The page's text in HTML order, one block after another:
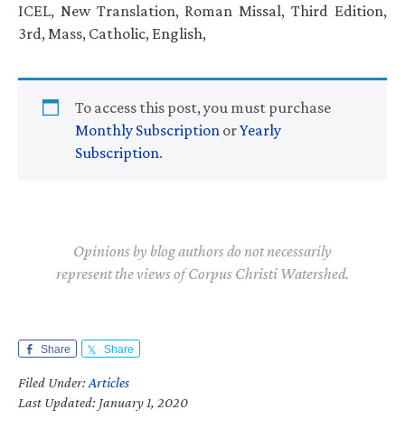
ICEL, New Translation, Roman Missal, Third Edition,
3rd, Mass, Catholic, English,
To access this post, you must purchase
Monthly Subscription orYearly
Subscription.
Opinions by blog authors do not necessarily
represent the views of Corpus Christi Watershed.
Share Share
Filed Under:Articles
Last Updated: January 1, 2020